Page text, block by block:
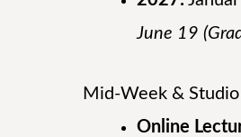
June 19
Mid-Week &
Online